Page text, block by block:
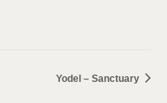
Yodel – Sanctuary